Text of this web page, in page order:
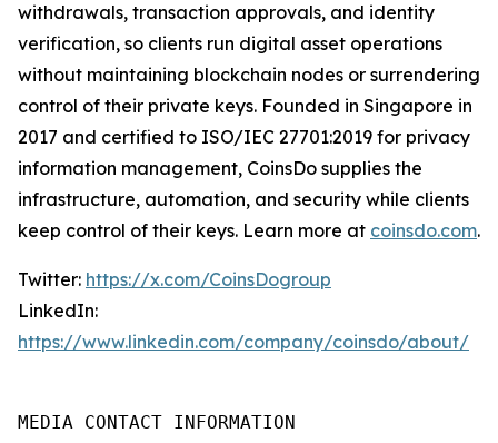
withdrawals, transaction approvals, and identity
verification, so clients run digital asset operations
without maintaining blockchain nodes or surrendering
control of their private keys. Founded in Singapore in
2017 and certified to ISO/IEC 27701:2019 for privacy
information management, CoinsDo supplies the
infrastructure, automation, and security while clients
keep control of their keys. Learn more at coinsdo.com.
Twitter: https://x.com/CoinsDogroup
LinkedIn:
https://www.linkedin.com/company/coinsdo/about/
MEDIA CONTACT INFORMATION